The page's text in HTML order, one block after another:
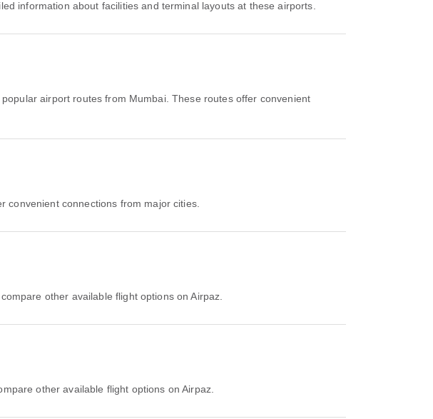
information about facilities and terminal layouts at these airports.
airport routes from Mumbai. These routes offer convenient
connections from major cities.
other available flight options on Airpaz.
other available flight options on Airpaz.